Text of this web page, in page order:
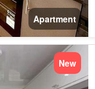
Apartment
New